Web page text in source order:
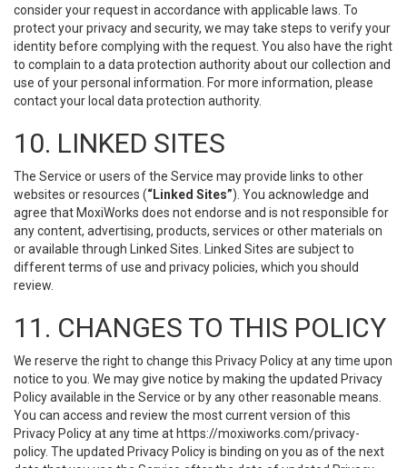
consider your request in accordance with applicable laws. To
protect your privacy and security, we may take steps to verify your
identity before complying with the request. You also have the right
to complain to a data protection authority about our collection and
use of your personal information. For more information, please
contact your local data protection authority.
10. LINKED SITES
The Service or users of the Service may provide links to other
websites or resources (“Linked Sites”). You acknowledge and
agree that MoxiWorks does not endorse and is not responsible for
any content, advertising, products, services or other materials on
or available through Linked Sites. Linked Sites are subject to
different terms of use and privacy policies, which you should
review.
11. CHANGES TO THIS POLICY
We reserve the right to change this Privacy Policy at any time upon
notice to you. We may give notice by making the updated Privacy
Policy available in the Service or by any other reasonable means.
You can access and review the most current version of this
Privacy Policy at any time at https://moxiworks.com/privacy-
policy. The updated Privacy Policy is binding on you as of the next